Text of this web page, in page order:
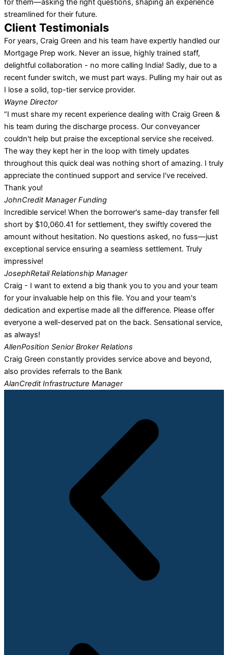
for them—asking the right questions, shaping an experience
streamlined for their future.
Client Testimonials
For years, Craig Green and his team have expertly handled our
Mortgage Prep work. Never an issue, highly trained staff,
delightful collaboration - no more calling India! Sadly, due to a
recent funder switch, we must part ways. Pulling my hair out as
I lose a solid, top-tier service provider.
Wayne Director
“I must share my recent experience dealing with Craig Green &
his team during the discharge process. Our conveyancer
couldn't help but praise the exceptional service she received.
The way they kept her in the loop with timely updates
throughout this quick deal was nothing short of amazing. I truly
appreciate the continued support and service I've received.
Thank you!
JohnCredit Manager Funding
Incredible service! When the borrower's same-day transfer fell
short by $10,060.41 for settlement, they swiftly covered the
amount without hesitation. No questions asked, no fuss—just
exceptional service ensuring a seamless settlement. Truly
impressive!
JosephRetail Relationship Manager
Craig - I want to extend a big thank you to you and your team
for your invaluable help on this file. You and your team's
dedication and expertise made all the difference. Please offer
everyone a well-deserved pat on the back. Sensational service,
as always!
AllenPosition Senior Broker Relations
Craig Green constantly provides service above and beyond,
also provides referrals to the Bank
AlanCredit Infrastructure Manager